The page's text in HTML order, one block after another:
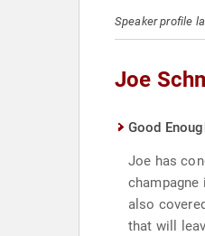
Speaker profile
Joe
Good
Joe has
champagne
also
that will